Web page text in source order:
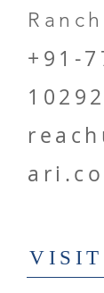
+91-
10292